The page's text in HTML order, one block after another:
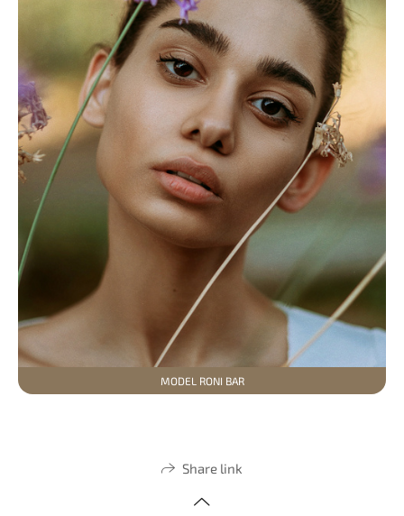
MODEL RONI BAR
Share link